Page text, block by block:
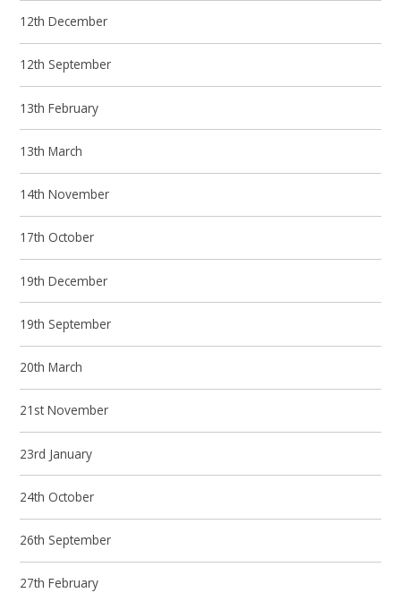
12th December
12th September
13th February
13th March
14th November
17th October
19th December
19th September
20th March
21st November
23rd January
24th October
26th September
27th February